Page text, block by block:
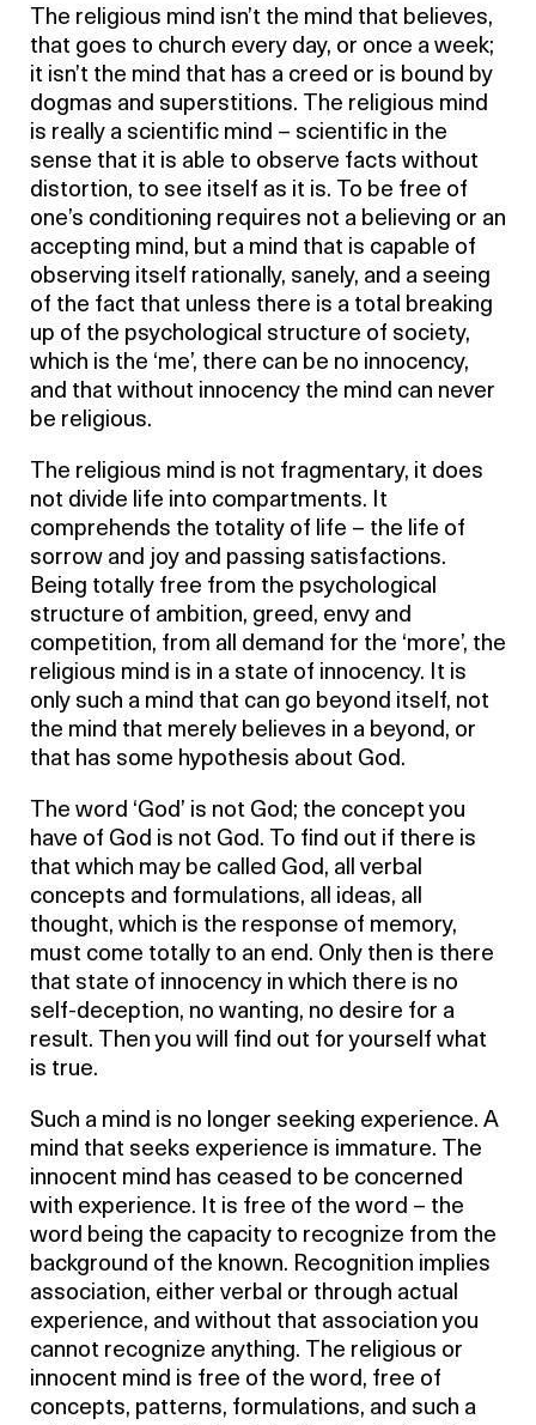
The religious mind isn’t the mind that believes,
that goes to church every day, or once a week;
it isn’t the mind that has a creed or is bound by
dogmas and superstitions. The religious mind
is really a scientific mind – scientific in the
sense that it is able to observe facts without
distortion, to see itself as it is. To be free of
one’s conditioning requires not a believing or an
accepting mind, but a mind that is capable of
observing itself rationally, sanely, and a seeing
of the fact that unless there is a total breaking
up of the psychological structure of society,
which is the ‘me’, there can be no innocency,
and that without innocency the mind can never
be religious.
The religious mind is not fragmentary, it does
not divide life into compartments. It
comprehends the totality of life – the life of
sorrow and joy and passing satisfactions.
Being totally free from the psychological
structure of ambition, greed, envy and
competition, from all demand for the ‘more’, the
religious mind is in a state of innocency. It is
only such a mind that can go beyond itself, not
the mind that merely believes in a beyond, or
that has some hypothesis about God.
The word ‘God’ is not God; the concept you
have of God is not God. To find out if there is
that which may be called God, all verbal
concepts and formulations, all ideas, all
thought, which is the response of memory,
must come totally to an end. Only then is there
that state of innocency in which there is no
self-deception, no wanting, no desire for a
result. Then you will find out for yourself what
is true.
Such a mind is no longer seeking experience. A
mind that seeks experience is immature. The
innocent mind has ceased to be concerned
with experience. It is free of the word – the
word being the capacity to recognize from the
background of the known. Recognition implies
association, either verbal or through actual
experience, and without that association you
cannot recognize anything. The religious or
innocent mind is free of the word, free of
concepts, patterns, formulations, and such a